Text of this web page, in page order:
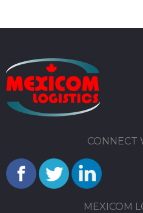
CONNECT
MEXICOM